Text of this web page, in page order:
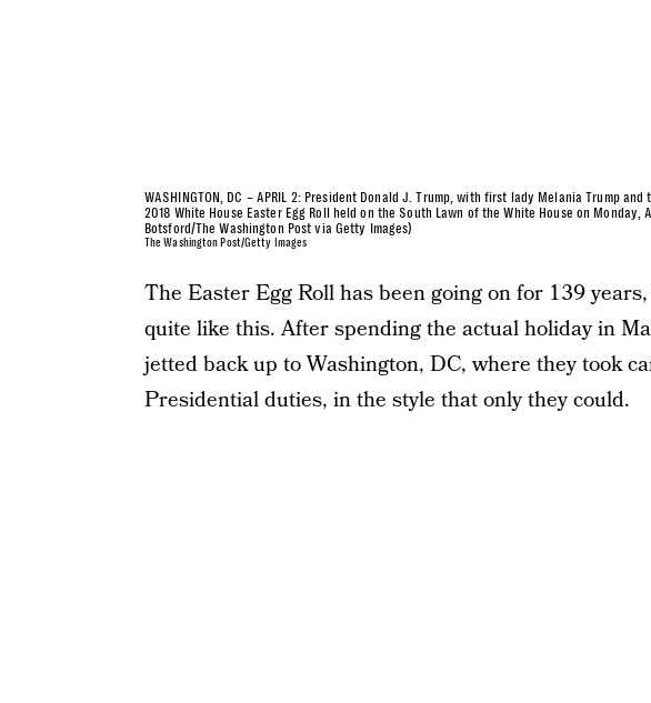
WASHINGTON, DC – APRIL 2: President Donald J. Trump, with first lady Melania Trump
2018 White House Easter Egg Roll held on the South Lawn of the White House on
Botsford/The Washington Post via Getty Images)
The Washington Post/Getty Images
The Easter Egg Roll has been going on for 139
quite like this. After spending the actual holiday in
jetted back up to Washington, DC, where they took
Presidential duties, in the style that only they could.